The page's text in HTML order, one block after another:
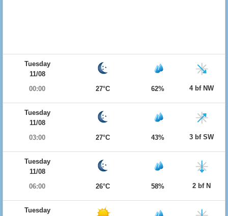
Tuesday
11/08
00:00
27°C 62% 4 bf NW
Tuesday
11/08
03:00
27°C 43% 3 bf SW
Tuesday
11/08
06:00
26°C 58% 2 bf N
Tuesday